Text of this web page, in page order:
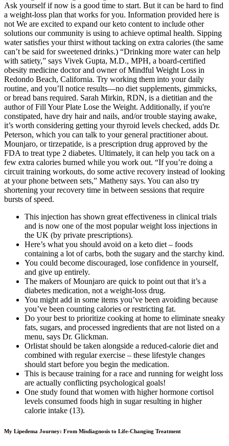
Ask yourself if now is a good time to start. But it can be hard to find
a weight-loss plan that works for you. Information provided here is
not We are excited to expand our keto content to include other
solutions our community is using to achieve optimal health. Sipping
water satisfies your thirst without tacking on extra calories (the same
can’t be said for sweetened drinks.) “Drinking more water can help
with satiety,” says Vivek Gupta, M.D., MPH, a board-certified
obesity medicine doctor and owner of Mindful Weight Loss in
Redondo Beach, California. Try working them into your daily
routine, and you’ll notice results—no diet supplements, gimmicks,
or bread bans required. Sarah Mirkin, RDN, is a dietitian and the
author of Fill Your Plate Lose the Weight. Additionally, if you're
constipated, have dry hair and nails, and/or trouble staying awake,
it’s worth considering getting your thyroid levels checked, adds Dr.
Peterson, which you can talk to your general practitioner about.
Mounjaro, or tirzepatide, is a prescription drug approved by the
FDA to treat type 2 diabetes. Ultimately, it can help you tack on a
few extra calories burned while you work out. “If you’re doing a
circuit training workouts, do some active recovery instead of looking
at your phone between sets,” Matheny says. You can also try
shortening your recovery time in between sessions that require
bursts of speed.
This injection has shown great effectiveness in clinical trials
and is now one of the most popular weight loss injections in
the UK (by private prescriptions).
Here’s what you should avoid on a keto diet – foods
containing a lot of carbs, both the sugary and the starchy kind.
You could become discouraged, lose confidence in yourself,
and give up entirely.
The makers of Mounjaro are quick to point out that it’s a
diabetes medication, not a weight-loss drug.
You might add in some items you’ve been avoiding because
you’ve been counting calories or restricting fat.
Do your best to prioritize cooking at home to eliminate sneaky
fats, sugars, and processed ingredients that are not listed on a
menu, says Dr. Glickman.
Orlistat should be taken alongside a reduced-calorie diet and
combined with regular exercise – these lifestyle changes
should start before you begin the medication.
This is because training for a race and running for weight loss
are actually conflicting psychological goals!
One study found that women with higher hormone cortisol
levels consumed foods high in sugar resulting in higher
calorie intake (13).
My Lipedema Journey: From Misdiagnosis to Life-Changing Treatment